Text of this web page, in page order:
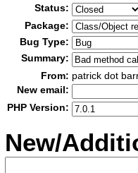
Status:
Package:
Bug Type:
Summary:
From: patrick dot
New email:
PHP Version:
New/